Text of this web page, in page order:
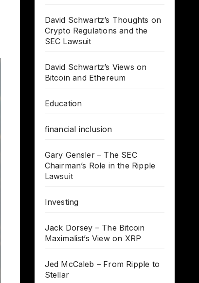
David Schwartz’s Thoughts on
Crypto Regulations and the
SEC Lawsuit
David Schwartz’s Views on
Bitcoin and Ethereum
Education
financial inclusion
Gary Gensler – The SEC
Chairman’s Role in the Ripple
Lawsuit
Investing
Jack Dorsey – The Bitcoin
Maximalist’s View on XRP
Jed McCaleb – From Ripple to
Stellar